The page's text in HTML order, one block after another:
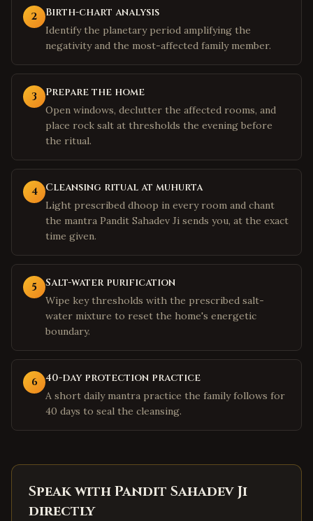
2 Birth-chart analysis
Identify the planetary period amplifying the
negativity and the most-affected family member.
3 Prepare the home
Open windows, declutter the affected rooms, and
place rock salt at thresholds the evening before
the ritual.
4 Cleansing ritual at muhurta
Light prescribed dhoop in every room and chant
the mantra Pandit Sahadev Ji sends you, at the exact
time given.
5 Salt-water purification
Wipe key thresholds with the prescribed salt-
water mixture to reset the home's energetic
boundary.
6 40-day protection practice
A short daily mantra practice the family follows for
40 days to seal the cleansing.
Speak with Pandit Sahadev Ji
directly